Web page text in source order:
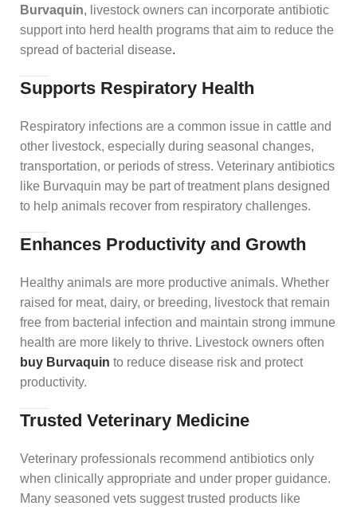
Burvaquin, livestock owners can incorporate antibiotic
support into herd health programs that aim to reduce the
spread of bacterial disease.
Supports Respiratory Health
Respiratory infections are a common issue in cattle and
other livestock, especially during seasonal changes,
transportation, or periods of stress. Veterinary antibiotics
like Burvaquin may be part of treatment plans designed
to help animals recover from respiratory challenges.
Enhances Productivity and Growth
Healthy animals are more productive animals. Whether
raised for meat, dairy, or breeding, livestock that remain
free from bacterial infection and maintain strong immune
health are more likely to thrive. Livestock owners often
buy Burvaquin to reduce disease risk and protect
productivity.
Trusted Veterinary Medicine
Veterinary professionals recommend antibiotics only
when clinically appropriate and under proper guidance.
Many seasoned vets suggest trusted products like